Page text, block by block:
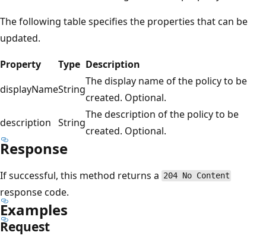
The following table specifies the properties that can be
updated.
Property
Type Description
displayNameString
The display name of the policy to be
created. Optional.
description String
The description of the policy to be
created. Optional.
Response
If successful, this method returns a 204 No Content
response code.
Examples
Request